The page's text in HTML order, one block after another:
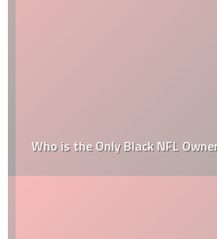
Who is the Only Black NFL Owner?